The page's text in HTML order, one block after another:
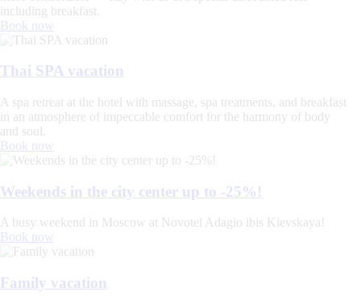
including breakfast.
Book now
Thai SPA vacation
A spa retreat at the hotel with massage, spa treatments, and breakfast
in an atmosphere of impeccable comfort for the harmony of body
and soul.
Book now
Weekends in the city center up to -25%!
A busy weekend in Moscow at Novotel Adagio ibis Kievskaya!
Book now
Family vacation